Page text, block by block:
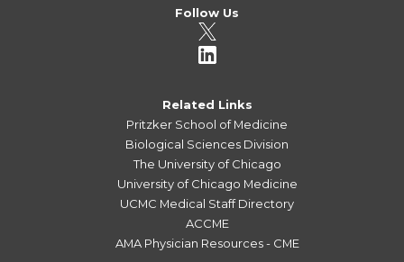
Follow Us
Related Links
Pritzker School of Medicine
Biological Sciences Division
The University of Chicago
University of Chicago Medicine
UCMC Medical Staff Directory
ACCME
AMA Physician Resources - CME